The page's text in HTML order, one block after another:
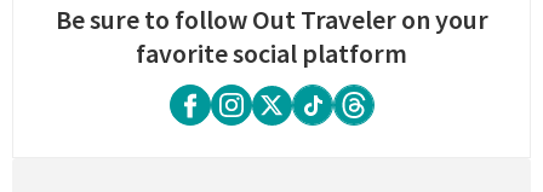
Be sure to follow Out Traveler on your
favorite social platform